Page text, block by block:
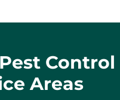
Control
Areas